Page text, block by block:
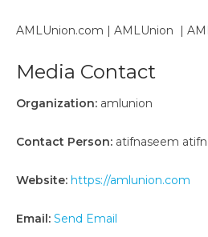
AMLUnion.com | AMLUnion |
Media Contact
Organization: amlunion
Contact Person: atifnaseem
Website: https://amlunion.com
Email: Send Email